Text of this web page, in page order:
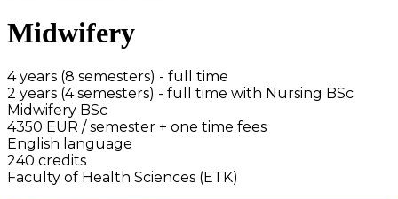
Midwifery
4 years (8 semesters) - full time
2 years (4 semesters) - full time with Nursing BSc
Midwifery BSc
4350 EUR / semester + one time fees
English language
240 credits
Faculty of Health Sciences (ETK)